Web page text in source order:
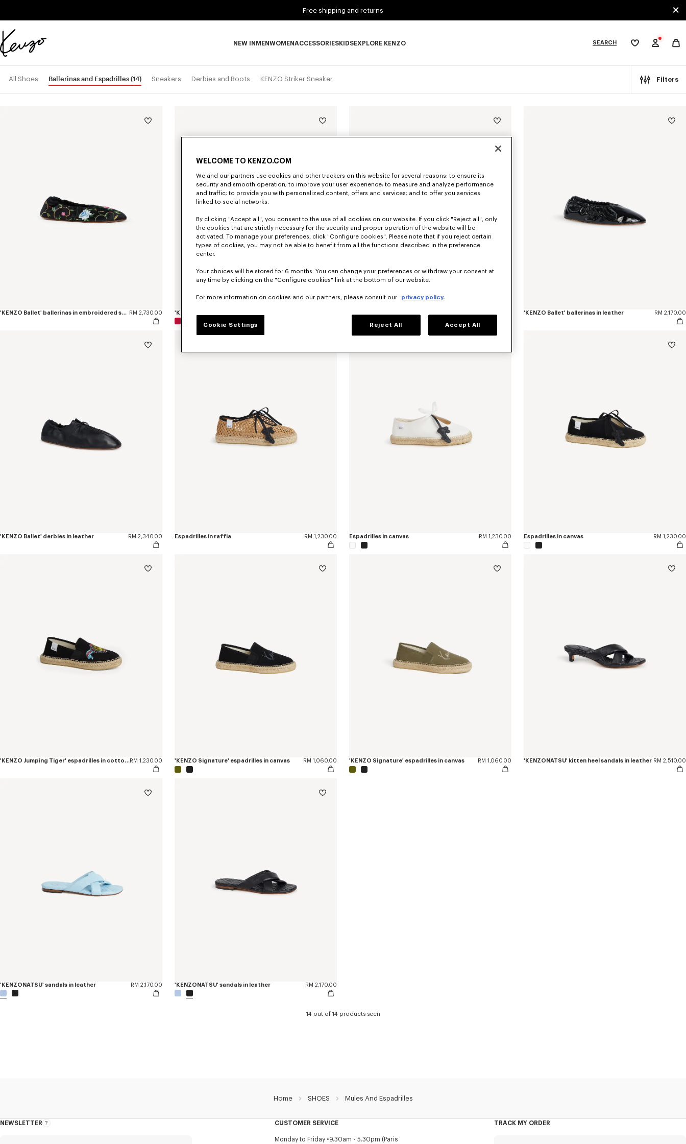
Free shipping and returns
Official
NEW IN MENWOMENACCESSORIESKIDSEXPLORE KENZO SEARCH
My
All Shoes Ballerinas and Espadrilles(14) Sneakers Derbies and Boots KENZO Striker Sneaker Filters
'KENZO Ballet' ballerinas in embroidered satin RM 2,730.00 'KENZO Ballet' ballerinas in leather 'KENZO Ballet' ballerinas in leather RM 2,170.00
'KENZO Ballet' derbies in leather RM 2,340.00 Espadrilles in raffia RM 1,230.00 Espadrilles in canvas RM 1,230.00 Espadrilles in canvas RM 1,230.00
'KENZO Jumping Tiger' espadrilles in cotton canvasRM 1,230.00 'KENZO Signature' espadrilles in canvas RM 1,060.00 'KENZO Signature' espadrilles in canvas RM 1,060.00 'KENZONATSU' kitten heel sandals in leather RM 2,510.00
'KENZONATSU' sandals in leather RM 2,170.00 'KENZONATSU' sandals in leather RM 2,170.00
14 out of 14 products seen
Home SHOES Mules And Espadrilles
NEWSLETTER
About
CUSTOMER SERVICE
Monday to Friday 9.30am - 5.30pm (Paris
TRACK MY ORDER
WELCOME TO KENZO.COM
We and our partners use cookies and other trackers on this website for several reasons: to ensure its
security and smooth operation; to improve your user experience; to measure and analyze performance
and traffic; to provide you with personalized content, offers and services; and to offer you services
linked to social networks.
By clicking "Accept all", you consent to the use of all cookies on our website. If you click "Reject all", only
the cookies that are strictly necessary for the security and proper operation of the website will be
activated. To manage your preferences, click "Configure cookies". Please note that if you reject certain
types of cookies, you may not be able to benefit from all the functions described in the preference
center.
Your choices will be stored for 6 months. You can change your preferences or withdraw your consent at
any time by clicking on the "Configure cookies" link at the bottom of our website.
For more information on cookies and our partners, please consult our privacy policy.
Cookie Settings Reject All Accept All